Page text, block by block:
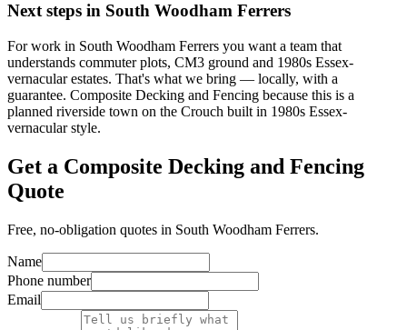
Next steps in South Woodham Ferrers
For work in South Woodham Ferrers you want a team that
understands commuter plots, CM3 ground and 1980s Essex-
vernacular estates. That's what we bring — locally, with a
guarantee. Composite Decking and Fencing because this is a
planned riverside town on the Crouch built in 1980s Essex-
vernacular style.
Get a Composite Decking and Fencing
Quote
Free, no-obligation quotes in South Woodham Ferrers.
Name
Phone number
Email